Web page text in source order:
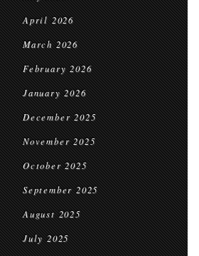
April 2026
March 2026
February 2026
January 2026
December 2025
November 2025
October 2025
September 2025
August 2025
July 2025